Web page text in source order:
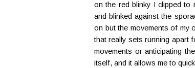
on the red blinky I clipped to
and blinked against the
on but the movements of my
that really sets running apart
movements or anticipating
itself, and it allows me to